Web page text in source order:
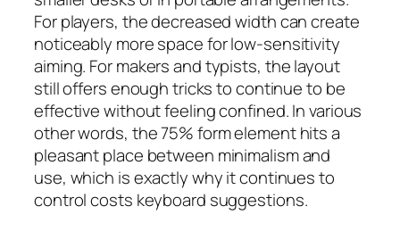
For players, the decreased width can create
noticeably more space for low-sensitivity
aiming. For makers and typists, the layout
still offers enough tricks to continue to be
effective without feeling confined. In various
other words, the 75% form element hits a
pleasant place between minimalism and
use, which is exactly why it continues to
control costs keyboard suggestions.